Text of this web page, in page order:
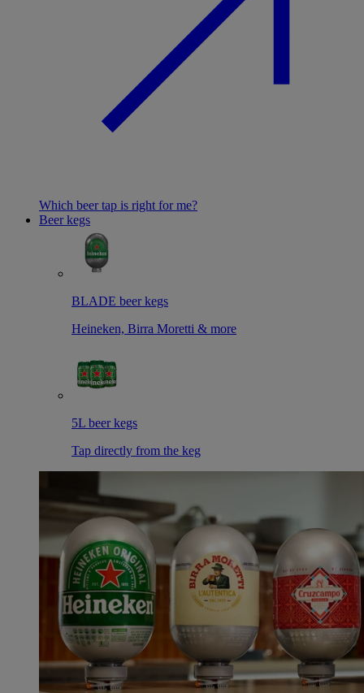
Which beer tap is right for me?
Beer kegs
BLADE beer kegs
Heineken, Birra Moretti & more
5L beer kegs
Tap directly from the keg